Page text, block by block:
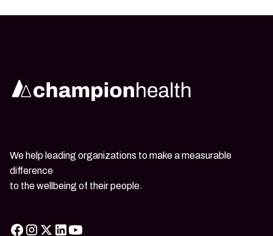
We help leading organizations to make a measurable
difference
to the wellbeing of their people.